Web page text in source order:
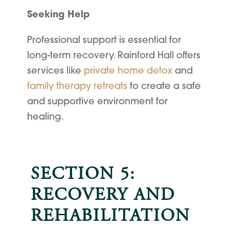
Seeking Help
Professional support is essential for
long-term recovery. Rainford Hall offers
services like private home detox and
family therapy retreats to create a safe
and supportive environment for
healing.
SECTION 5:
RECOVERY AND
REHABILITATION